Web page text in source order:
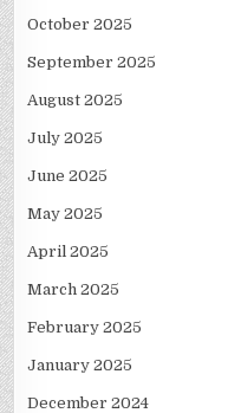
October 2025
September 2025
August 2025
July 2025
June 2025
May 2025
April 2025
March 2025
February 2025
January 2025
December 2024